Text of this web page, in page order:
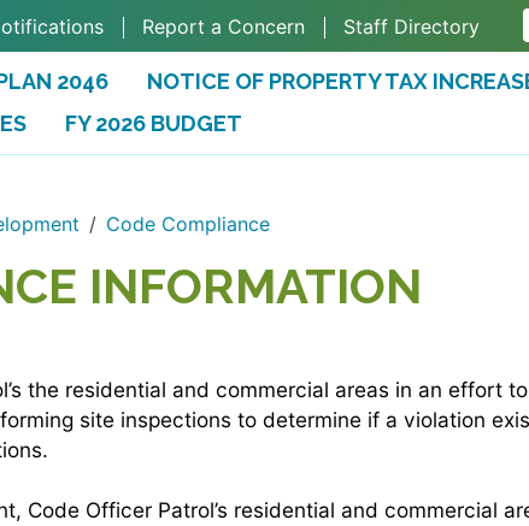
Report a Concern Staff Directory
2046 NOTICE OF PROPERTY TAX
FY 2026 BUDGET
(OPENS IN A NEW TAB)
Code Compliance
INFORMATION
the residential and commercial areas in an effort
site inspections to determine if a violation
Code Officer Patrol’s residential and commercial